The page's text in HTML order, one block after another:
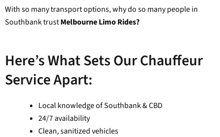
With so many transport options, why do so many people in
Southbank trustMelbourne Limo Rides?
Here’s What Sets Our Chauffeur
Service Apart:
Local knowledge of Southbank & CBD
24/7 availability
Clean, sanitized vehicles